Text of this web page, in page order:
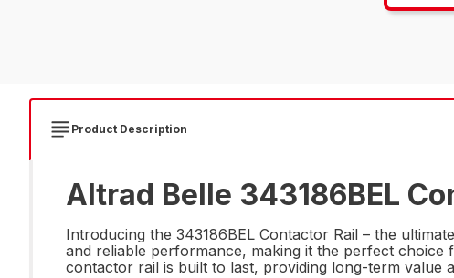
Product Description
Altrad Belle 343186BEL
Introducing the 343186BEL Contactor Rail – the
and reliable performance, making it the perfect
contactor rail is built to last, providing long-term value